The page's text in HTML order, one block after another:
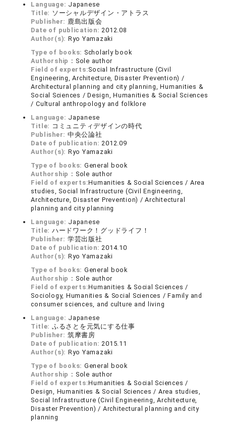
Language: Japanese
Title: ソーシャルデザイン・アトラス
Publisher: 鹿島出版会
Date of publication:2012.08
Author(s): Ryo Yamazaki
Type of books: Scholarly book
Authorship： Sole author
Field of experts:Social Infrastructure (Civil
Engineering, Architecture, Disaster Prevention) /
Architectural planning and city planning, Humanities &
Social Sciences / Design, Humanities & Social Sciences
/ Cultural anthropology and folklore
Language: Japanese
Title: コミュニティデザインの時代
Publisher: 中央公論社
Date of publication:2012.09
Author(s): Ryo Yamazaki
Type of books: General book
Authorship： Sole author
Field of experts:Humanities & Social Sciences / Area
studies, Social Infrastructure (Civil Engineering,
Architecture, Disaster Prevention) / Architectural
planning and city planning
Language: Japanese
Title: ハードワーク！グッドライフ！
Publisher: 学芸出版社
Date of publication:2014.10
Author(s): Ryo Yamazaki
Type of books: General book
Authorship： Sole author
Field of experts:Humanities & Social Sciences /
Sociology, Humanities & Social Sciences / Family and
consumer sciences, and culture and living
Language: Japanese
Title: ふるさとを元気にする仕事
Publisher: 筑摩書房
Date of publication:2015.11
Author(s): Ryo Yamazaki
Type of books: General book
Authorship： Sole author
Field of experts:Humanities & Social Sciences /
Design, Humanities & Social Sciences / Area studies,
Social Infrastructure (Civil Engineering, Architecture,
Disaster Prevention) / Architectural planning and city
planning